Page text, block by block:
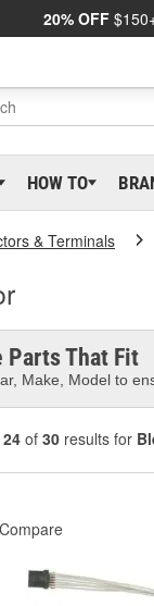
20% OFF
HOW TO
& Terminals
Parts That Fit
Make, Model to
of 30 results for
Compare